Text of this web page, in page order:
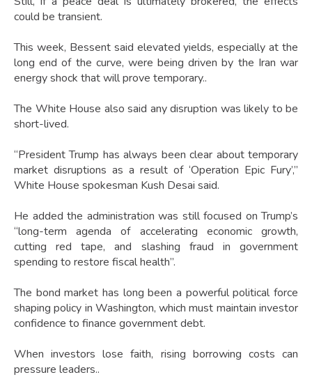
could be transient.
This week, Bessent said elevated yields, especially at the
long end of the curve, were being driven by the Iran war
energy shock that will prove temporary..
The White House also said any disruption was likely to be
short-lived.
“President Trump has always been clear about temporary
market disruptions as a result of ‘Operation Epic Fury’,”
White House spokesman Kush Desai said.
He added the administration was still focused on Trump’s
“long-term agenda of accelerating economic growth,
cutting red tape, and slashing fraud in government
spending to restore fiscal health”.
The bond market has long been a powerful political force
shaping policy in Washington, which must maintain investor
confidence to finance government debt.
When investors lose faith, rising borrowing costs can
pressure leaders..